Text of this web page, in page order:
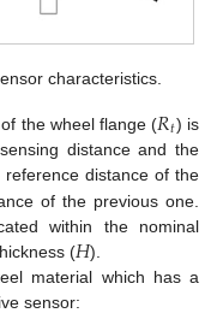
characteristics.
the wheel flange (𝑅𝑡) is
distance and the
distance of the
of the previous one.
within the nominal
(𝐻).
material which has a
sensor: